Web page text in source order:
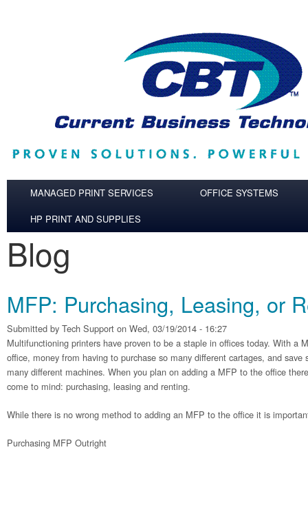
MANAGED PRINT SERVICES
OFFICE SYSTEMS
HP PRINT AND SUPPLIES
Blog
MFP: Purchasing, Leasing, or
Submitted by Tech Support on Wed, 03/19/2014 - 16:27
Multifunctioning printers have proven to be a staple in offices today. With a
office, money from having to purchase so many different cartages, and save
many different machines. When you plan on adding a MFP to the office
come to mind: purchasing, leasing and renting.
While there is no wrong method to adding an MFP to the office it is
Purchasing MFP Outright